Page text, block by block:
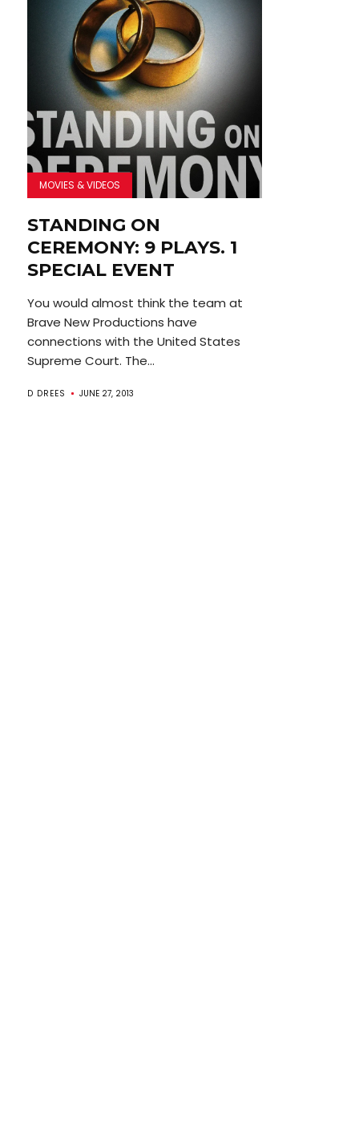
MOVIES & VIDEOS
STANDING ON
CEREMONY: 9 PLAYS. 1
SPECIAL EVENT
You would almost think the team at
Brave New Productions have
connections with the United States
Supreme Court. The...
D DREES JUNE 27, 2013